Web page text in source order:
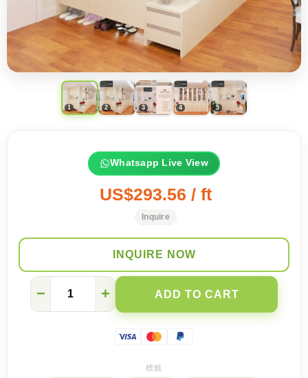
Whatsapp Live View
US$293.56 / ft
Inquire
INQUIRE NOW
a
− + ADD TO CART